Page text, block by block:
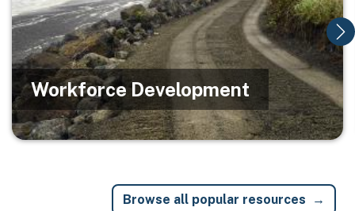
Workforce Development
Browse all popular resources